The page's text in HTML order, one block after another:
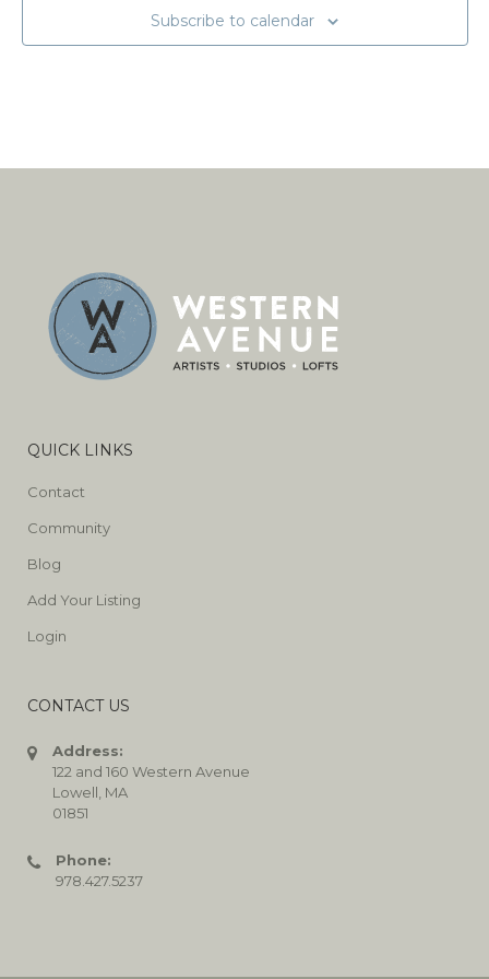
Subscribe to calendar
QUICK LINKS
Contact
Community
Blog
Add Your Listing
Login
CONTACT US
Address:
122 and 160 Western Avenue
Lowell, MA
01851
Phone:
978.427.5237